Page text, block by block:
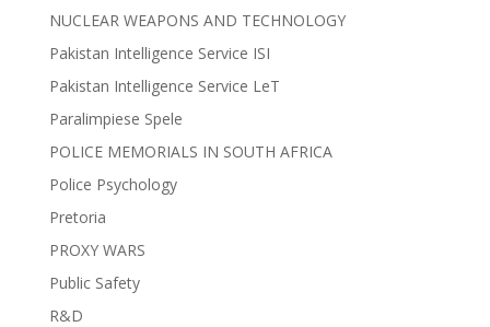
NUCLEAR WEAPONS AND TECHNOLOGY
Pakistan Intelligence Service ISI
Pakistan Intelligence Service LeT
Paralimpiese Spele
POLICE MEMORIALS IN SOUTH AFRICA
Police Psychology
Pretoria
PROXY WARS
Public Safety
R&D